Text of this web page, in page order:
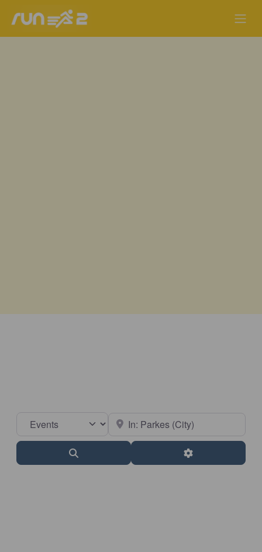
Select search type Near
Advanced Filters